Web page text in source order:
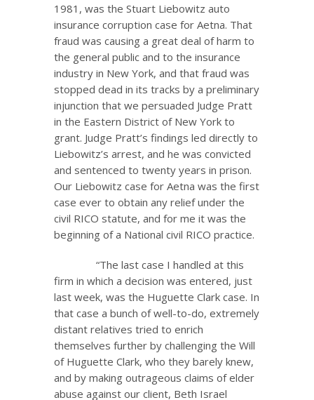
1981, was the Stuart Liebowitz auto
insurance corruption case for Aetna. That
fraud was causing a great deal of harm to
the general public and to the insurance
industry in New York, and that fraud was
stopped dead in its tracks by a preliminary
injunction that we persuaded Judge Pratt
in the Eastern District of New York to
grant. Judge Pratt’s findings led directly to
Liebowitz’s arrest, and he was convicted
and sentenced to twenty years in prison.
Our Liebowitz case for Aetna was the first
case ever to obtain any relief under the
civil RICO statute, and for me it was the
beginning of a National civil RICO practice.
“The last case I handled at this
firm in which a decision was entered, just
last week, was the Huguette Clark case. In
that case a bunch of well-to-do, extremely
distant relatives tried to enrich
themselves further by challenging the Will
of Huguette Clark, who they barely knew,
and by making outrageous claims of elder
abuse against our client, Beth Israel